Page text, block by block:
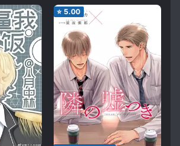
⭐ 5.00